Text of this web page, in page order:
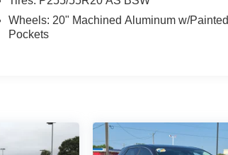
Wheels: 20" Machined Aluminum w/Painted
Pockets